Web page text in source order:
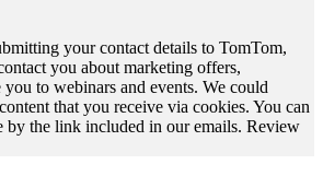
your contact details to TomTom,
you about marketing offers,
to webinars and events. We could
that you receive via cookies. You can
by the link included in our emails. Review